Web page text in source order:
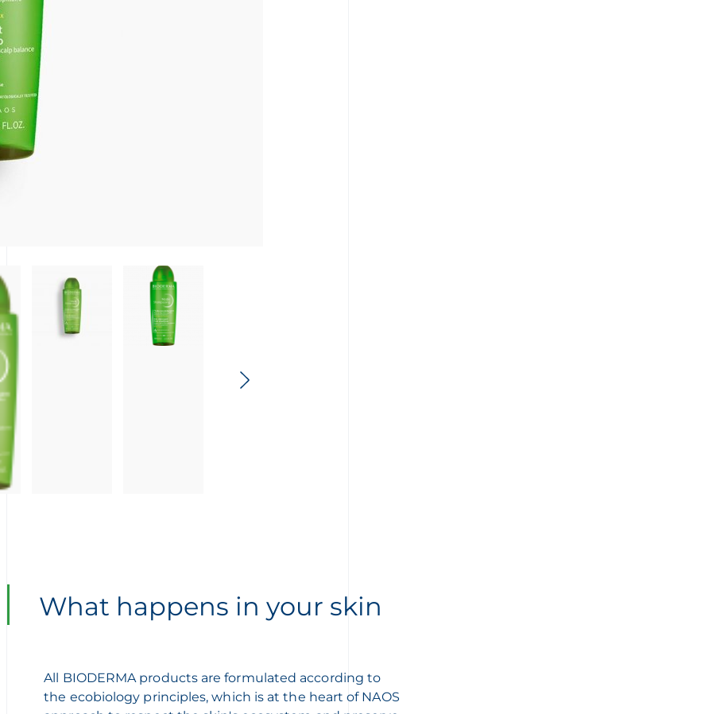
What happens in your skin
All BIODERMA products are formulated according to
the ecobiology principles, which is at the heart of NAOS